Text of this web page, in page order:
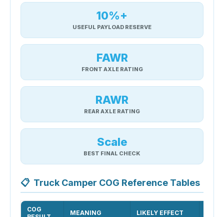
10%+
USEFUL PAYLOAD RESERVE
FAWR
FRONT AXLE RATING
RAWR
REAR AXLE RATING
Scale
BEST FINAL CHECK
📋 Truck Camper COG Reference Tables
COG
MEANING LIKELY EFFECT